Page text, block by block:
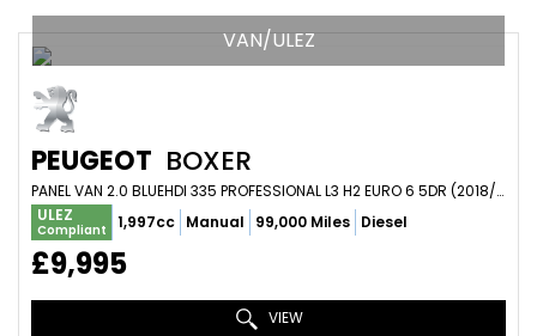
VAN/ULEZ
PEUGEOT BOXER
PANEL VAN 2.0 BLUEHDI 335 PROFESSIONAL L3 H2 EURO 6 5DR (2018/18)
ULEZ
Compliant 1,997cc Manual 99,000 Miles Diesel
£9,995
VIEW